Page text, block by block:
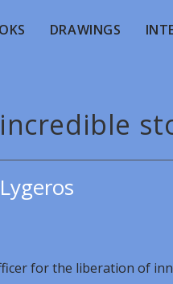
DRAWINGS
for the liberation of